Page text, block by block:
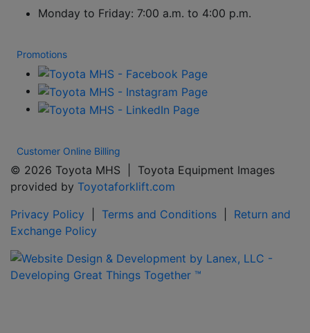
Monday to Friday: 7:00 a.m. to 4:00 p.m.
Promotions
Customer Online Billing
© 2026 Toyota MHS | Toyota Equipment Images
provided by Toyotaforklift.com
Privacy Policy
Terms and Conditions
Return and
Exchange Policy